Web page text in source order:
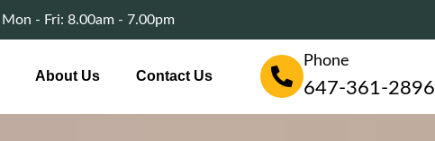
Mon - Fri: 8.00am - 7.00pm
About Us Contact Us
Phone
647-361-2896